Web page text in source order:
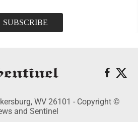
WV 26101 - Copyright ©
and Sentinel